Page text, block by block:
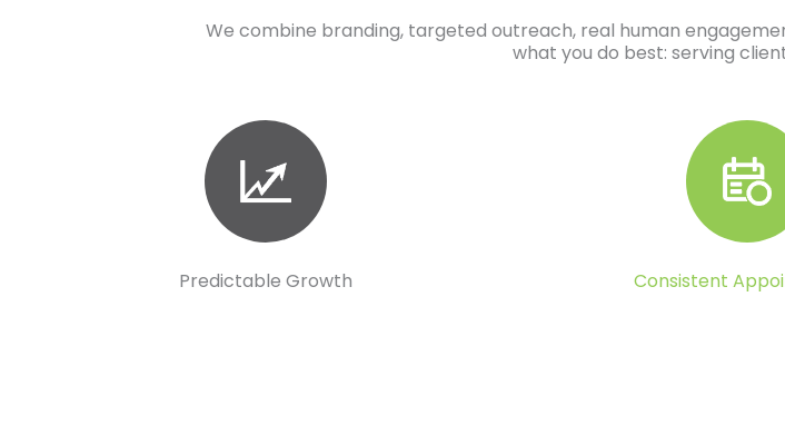
We combine branding, targeted outreach, real human
what you do best: serving
Predictable Growth Consistent